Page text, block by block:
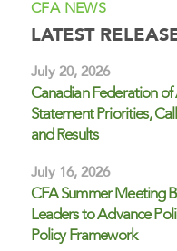
CFA NEWS
LATEST
July 20, 2026
Canadian Federation
Statement Priorities,
and Results
July 16, 2026
CFA Summer Meeting
Leaders to Advance
Policy Framework